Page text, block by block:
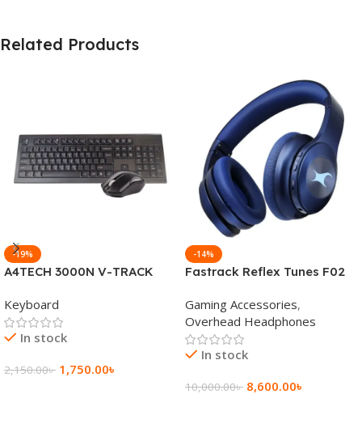
Related Products
-19%
A4TECH 3000N V-TRACK
Keyboard
Keyboard
In stock
2,150.00৳ 1,750.00৳
-14%
Fastrack Reflex Tunes F02
Wireless Headphone
Gaming Accessories,
Overhead Headphones
In stock
10,000.00৳ 8,600.00৳